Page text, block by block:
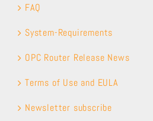
FAQ
System-Requirements
OPC Router Release News
Terms of Use and EULA
Newsletter subscribe